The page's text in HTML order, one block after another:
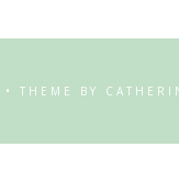
THEME BY